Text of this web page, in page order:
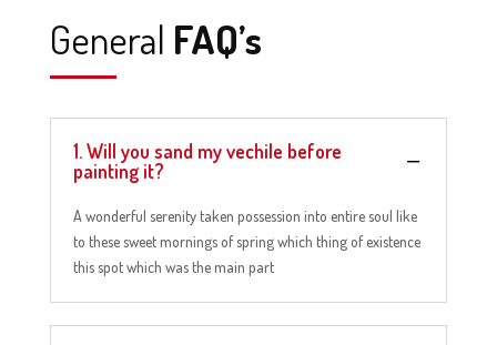
General FAQ’s
1. Will you sand my vechile before
painting it?
A wonderful serenity taken possession into entire soul like
to these sweet mornings of spring which thing of existence
this spot which was the main part